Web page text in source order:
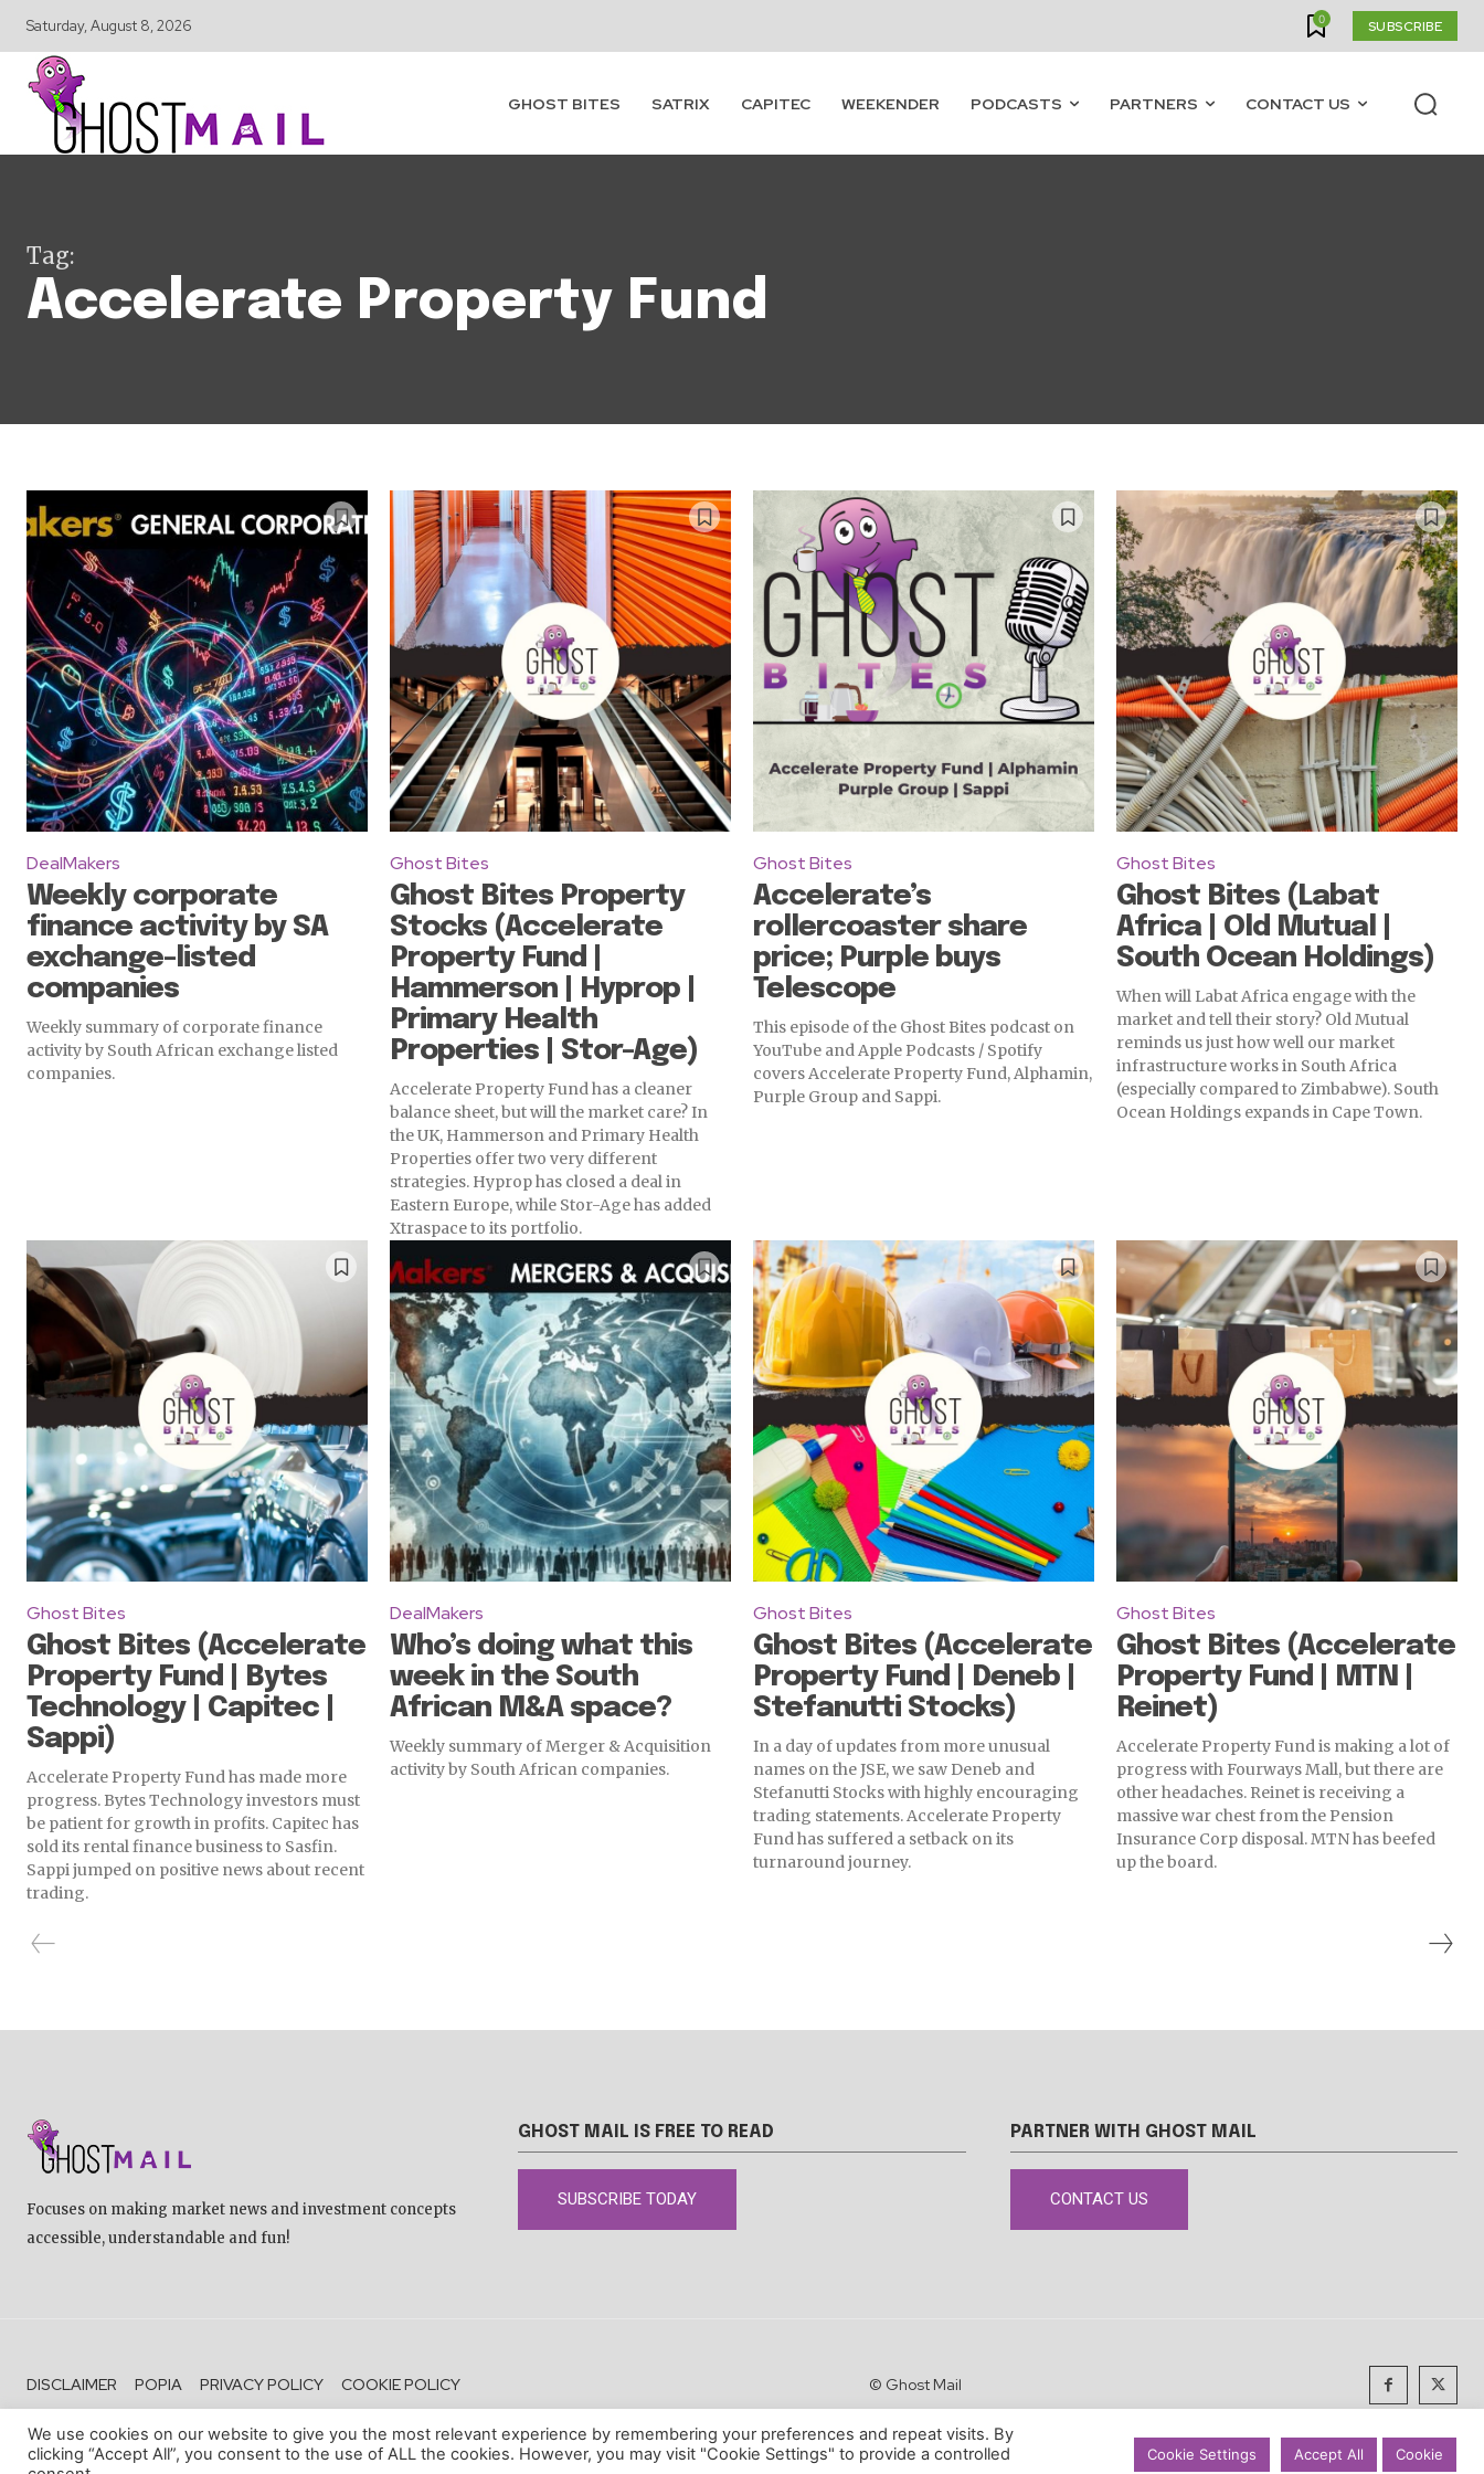
Subscribe
Saturday, August 8, 2026 0 SUBSCRIBE
GHOST BITES SATRIX CAPITEC WEEKENDER PODCASTS PARTNERS CONTACT US
Tag:
Accelerate Property Fund
DealMakers
Weekly corporate
finance activity by SA
exchange-listed
companies
Weekly summary of corporate finance
activity by South African exchange listed
companies.
Ghost Bites
Ghost Bites Property
Stocks (Accelerate
Property Fund |
Hammerson | Hyprop |
Primary Health
Properties | Stor-Age)
Accelerate Property Fund has a cleaner
balance sheet, but will the market care? In
the UK, Hammerson and Primary Health
Properties offer two very different
strategies. Hyprop has closed a deal in
Eastern Europe, while Stor-Age has added
Xtraspace to its portfolio.
Ghost Bites
Accelerate’s
rollercoaster share
price; Purple buys
Telescope
This episode of the Ghost Bites podcast on
YouTube and Apple Podcasts / Spotify
covers Accelerate Property Fund, Alphamin,
Purple Group and Sappi.
Ghost Bites
Ghost Bites (Labat
Africa | Old Mutual |
South Ocean Holdings)
When will Labat Africa engage with the
market and tell their story? Old Mutual
reminds us just how well our market
infrastructure works in South Africa
(especially compared to Zimbabwe). South
Ocean Holdings expands in Cape Town.
Ghost Bites
Ghost Bites (Accelerate
Property Fund | Bytes
Technology | Capitec |
Sappi)
Accelerate Property Fund has made more
progress. Bytes Technology investors must
be patient for growth in profits. Capitec has
sold its rental finance business to Sasfin.
Sappi jumped on positive news about recent
trading.
DealMakers
Who’s doing what this
week in the South
African M&A space?
Weekly summary of Merger & Acquisition
activity by South African companies.
Ghost Bites
Ghost Bites (Accelerate
Property Fund | Deneb |
Stefanutti Stocks)
In a day of updates from more unusual
names on the JSE, we saw Deneb and
Stefanutti Stocks with highly encouraging
trading statements. Accelerate Property
Fund has suffered a setback on its
turnaround journey.
Ghost Bites
Ghost Bites (Accelerate
Property Fund | MTN |
Reinet)
Accelerate Property Fund is making a lot of
progress with Fourways Mall, but there are
other headaches. Reinet is receiving a
massive war chest from the Pension
Insurance Corp disposal. MTN has beefed
up the board.
Focuses on making market news and investment concepts
accessible, understandable and fun!
GHOST MAIL IS FREE TO READ
SUBSCRIBE TODAY
PARTNER WITH GHOST MAIL
CONTACT US
DISCLAIMER POPIA PRIVACY POLICY COOKIE POLICY © Ghost Mail
We use cookies on our website to give you the most relevant experience by remembering your preferences and repeat visits. By
clicking “Accept All”, you consent to the use of ALL the cookies. However, you may visit "Cookie Settings" to provide a controlled
Cookie Settings Accept All Cookie